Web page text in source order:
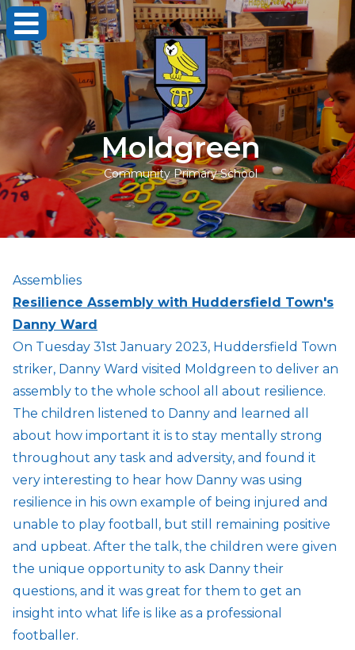
Moldgreen
Community Primary School
Assemblies
Resilience Assembly with Huddersfield Town's
Danny Ward
On Tuesday 31st January 2023, Huddersfield Town
striker, Danny Ward visited Moldgreen to deliver an
assembly to the whole school all about resilience.
The children listened to Danny and learned all
about how important it is to stay mentally strong
throughout any task and adversity, and found it
very interesting to hear how Danny was using
resilience in his own example of being injured and
unable to play football, but still remaining positive
and upbeat. After the talk, the children were given
the unique opportunity to ask Danny their
questions, and it was great for them to get an
insight into what life is like as a professional
footballer.